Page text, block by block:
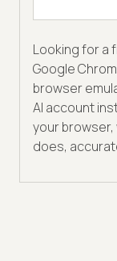
Looking for a
Google
browser
AI account
your
does,